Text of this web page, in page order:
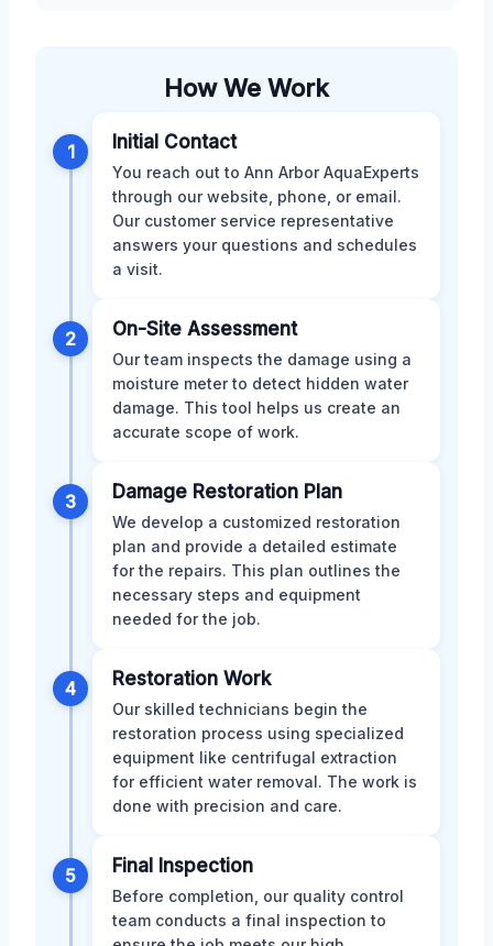
How We Work
1 Initial Contact
You reach out to Ann Arbor AquaExperts
through our website, phone, or email.
Our customer service representative
answers your questions and schedules
a visit.
2 On-Site Assessment
Our team inspects the damage using a
moisture meter to detect hidden water
damage. This tool helps us create an
accurate scope of work.
3 Damage Restoration Plan
We develop a customized restoration
plan and provide a detailed estimate
for the repairs. This plan outlines the
necessary steps and equipment
needed for the job.
4 Restoration Work
Our skilled technicians begin the
restoration process using specialized
equipment like centrifugal extraction
for efficient water removal. The work is
done with precision and care.
5 Final Inspection
Before completion, our quality control
team conducts a final inspection to